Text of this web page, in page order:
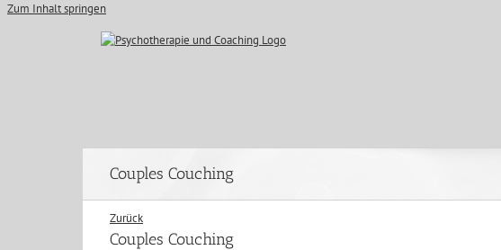
Zum Inhalt springen
Couples Couching
Zurück
Couples Couching